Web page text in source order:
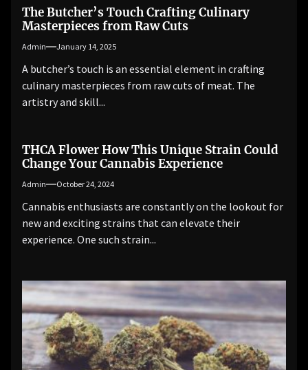
The Butcher’s Touch Crafting Culinary
Masterpieces from Raw Cuts
Admin January 14, 2025
A butcher’s touch is an essential element in crafting
culinary masterpieces from raw cuts of meat. The
artistry and skill...
THCA Flower How This Unique Strain Could
Change Your Cannabis Experience
Admin October 24, 2024
Cannabis enthusiasts are constantly on the lookout for
new and exciting strains that can elevate their
experience. One such strain...